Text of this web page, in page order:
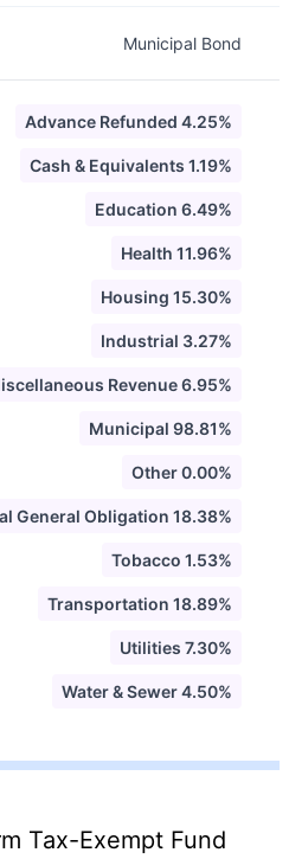
Municipal Bond
Advance Refunded 4.25%
Cash & Equivalents 1.19%
Education 6.49%
Health 11.96%
Housing 15.30%
Industrial 3.27%
Revenue 6.95%
Municipal 98.81%
Other 0.00%
General Obligation 18.38%
Tobacco 1.53%
Transportation 18.89%
Utilities 7.30%
Water & Sewer 4.50%
Tax-Exempt Fund